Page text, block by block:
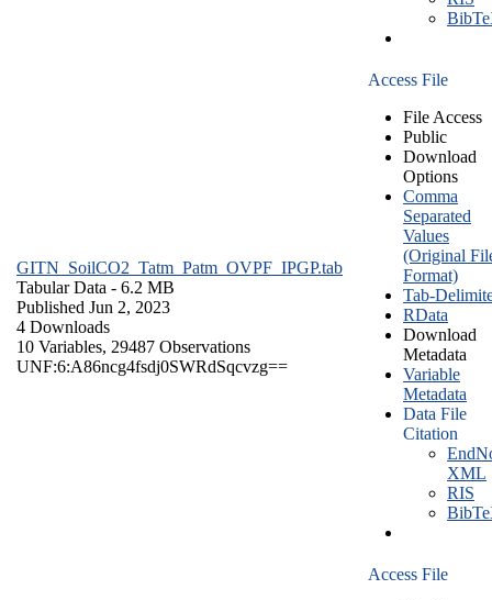
GITN_SoilCO2_Tatm_Patm_OVPF_IPGP.tab
Tabular Data - 6.2 MB
Published Jun 2, 2023
4 Downloads
10 Variables, 29487 Observations
UNF:6:A86ncg4fsdj0SWRdSqcvzg==
Access File
File Access
Public
Download
Options
Comma
Separated
Values
(Original
Format)
Tab-
RData
Download
Metadata
Variable
Metadata
Data File
Citation
XML
RIS
Access File